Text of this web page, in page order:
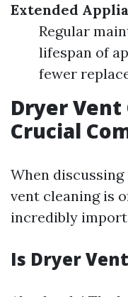
Extended
Regular
lifespan of
fewer
Dryer Vent
Crucial
When
vent cleaning is
incredibly
Is Dryer